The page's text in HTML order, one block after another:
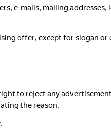
e-mails, mailing
offer, except for slogan
to reject any
the reason.